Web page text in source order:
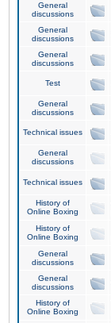
General
discussions
General
discussions
General
discussions
Test
General
discussions
Technical issues
General
discussions
Technical issues
History of
Online Boxing
History of
Online Boxing
General
discussions
General
discussions
History of
Online Boxing